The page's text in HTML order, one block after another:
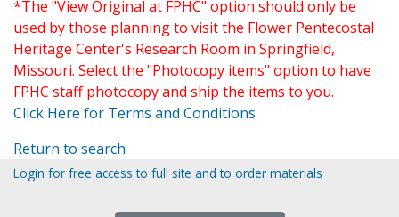
*The "View Original at FPHC" option should only be
used by those planning to visit the Flower Pentecostal
Heritage Center's Research Room in Springfield,
Missouri. Select the "Photocopy items" option to have
FPHC staff photocopy and ship the items to you.
Click Here for Terms and Conditions
Return to search
Login for free access to full site and to order materials